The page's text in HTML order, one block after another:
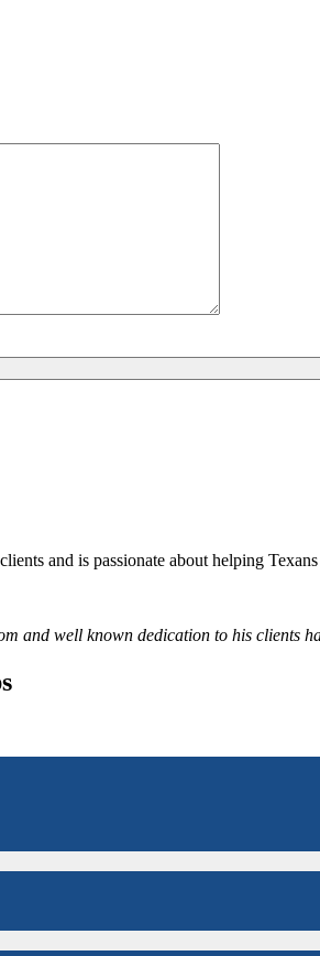
and is passionate about helping
and well known dedication to his clients